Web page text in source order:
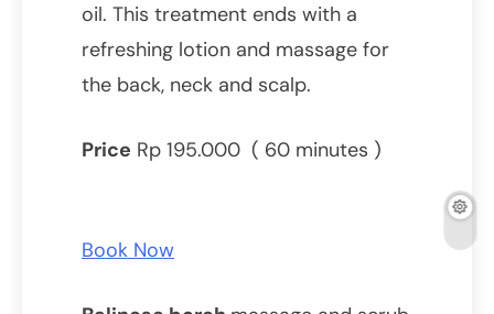
oil. This treatment ends with a
refreshing lotion and massage for
the back, neck and scalp.
Price Rp 195.000 ( 60 minutes )
Book Now